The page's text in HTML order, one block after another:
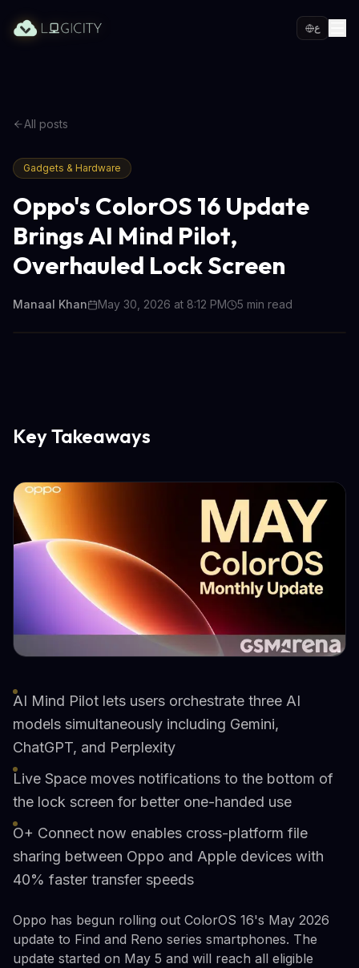
ع
All posts
Gadgets & Hardware
Oppo's ColorOS 16 Update
Brings AI Mind Pilot,
Overhauled Lock Screen
Manaal Khan May 30, 2026 at 8:12 PM 5 min read
Key Takeaways
AI Mind Pilot lets users orchestrate three AI
models simultaneously including Gemini,
ChatGPT, and Perplexity
Live Space moves notifications to the bottom of
the lock screen for better one-handed use
O+ Connect now enables cross-platform file
sharing between Oppo and Apple devices with
40% faster transfer speeds
Oppo has begun rolling out ColorOS 16's May 2026
update to Find and Reno series smartphones. The
update started on May 5 and will reach all eligible